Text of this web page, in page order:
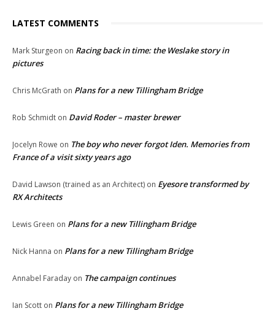
LATEST COMMENTS
Mark Sturgeon on Racing back in time: the Weslake story in
pictures
Chris McGrath on Plans for a new Tillingham Bridge
Rob Schmidt on David Roder – master brewer
Jocelyn Rowe on The boy who never forgot Iden. Memories from
France of a visit sixty years ago
David Lawson (trained as an Architect) on Eyesore transformed by
RX Architects
Lewis Green on Plans for a new Tillingham Bridge
Nick Hanna on Plans for a new Tillingham Bridge
Annabel Faraday on The campaign continues
Ian Scott on Plans for a new Tillingham Bridge